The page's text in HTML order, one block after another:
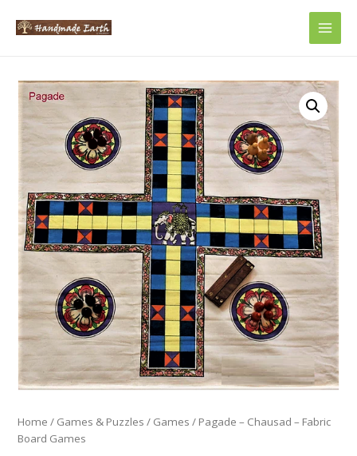
Main
Home / Games & Puzzles / Games / Pagade – Chausad – Fabric
Board Games